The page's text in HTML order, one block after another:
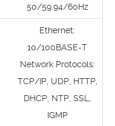
50/59.94/60Hz
Ethernet:
10/100BASE-T
Network Protocols:
TCP/IP, UDP, HTTP,
DHCP, NTP, SSL,
IGMP